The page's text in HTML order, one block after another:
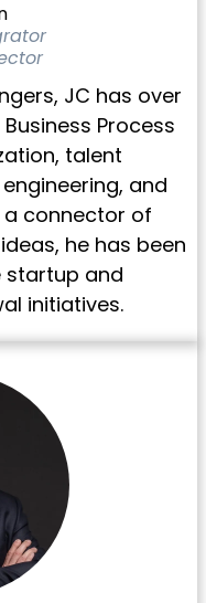
JC has over
Process
talent
and
a connector of
he has been
startup and
initiatives.